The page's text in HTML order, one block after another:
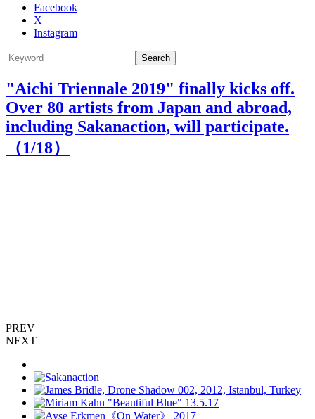
Facebook
X
Instagram
Search
"Aichi Triennale 2019" finally kicks off.
Over 80 artists from Japan and abroad,
including Sakanaction, will participate.
（1/18）
PREV
NEXT